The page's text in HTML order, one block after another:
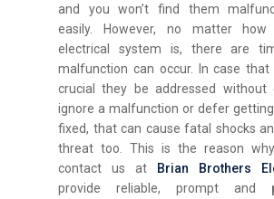
and you won’t find them
easily. However, no matter
electrical system is, there are
malfunction can occur. In case that
crucial they be addressed without
ignore a malfunction or defer
fixed, that can cause fatal shocks
threat too. This is the reason
contact us at
Brian Brothers
provide reliable, prompt and